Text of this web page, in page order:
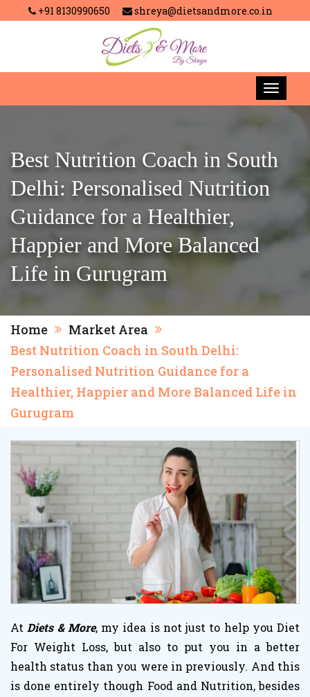
+91 8130990650 shreya@dietsandmore.co.in
Best Nutrition Coach in South
Delhi: Personalised Nutrition
Guidance for a Healthier,
Happier and More Balanced
Life in Gurugram
Home
Market Area
Best Nutrition Coach in South Delhi:
Personalised Nutrition Guidance for a
Healthier, Happier and More Balanced Life in
Gurugram
AtDiets & More, my idea is not just to help you Diet
For Weight Loss, but also to put you in a better
health status than you were in previously. And this
is done entirely though Food and Nutrition, besides